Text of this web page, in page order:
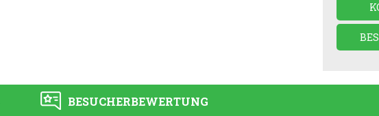
BESUCHERBEWERTUNG